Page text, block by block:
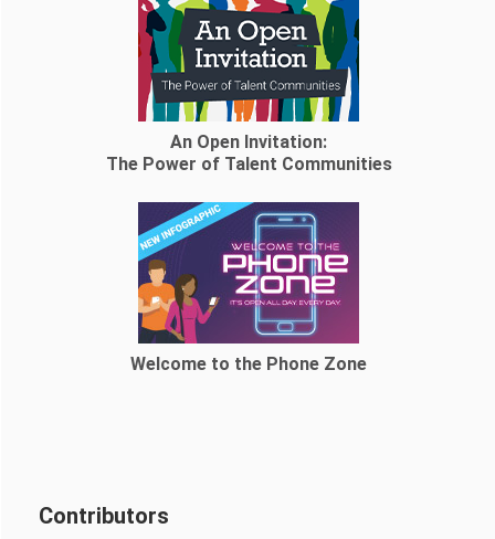
An Open Invitation:
The Power of Talent Communities
Welcome to the Phone Zone
Contributors